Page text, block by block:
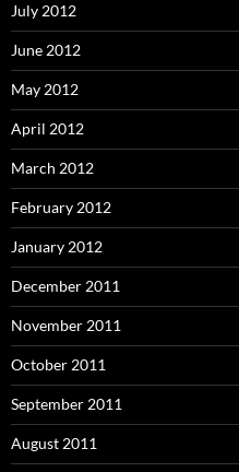
July 2012
June 2012
May 2012
April 2012
March 2012
February 2012
January 2012
December 2011
November 2011
October 2011
September 2011
August 2011